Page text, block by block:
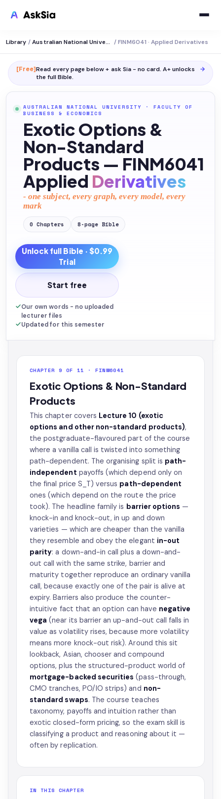
Library / Australian National University / FINM6041 · Applied Derivatives
[Free]Read every page below + ask Sia - no card. A+ unlocks
the full Bible.
→
AUSTRALIAN NATIONAL UNIVERSITY · FACULTY OF
BUSINESS & ECONOMICS
Exotic Options &
Non-Standard
Products — FINM6041
Applied Derivatives
- one subject, every graph, every model, every
mark
0 Chapters 8-page Bible
Unlock full Bible · $0.99
Trial
Start free
Our own words - no uploaded
lecturer files
Updated for this semester
CHAPTER 9 OF 11 · FINM6041
Exotic Options & Non-Standard
Products
This chapter covers Lecture 10 (exotic
options and other non-standard products),
the postgraduate-flavoured part of the course
where a vanilla call is twisted into something
path-dependent. The organising split is path-
independent payoffs (which depend only on
the final price S_T) versus path-dependent
ones (which depend on the route the price
took). The headline family is barrier options —
knock-in and knock-out, in up and down
varieties — which are cheaper than the vanilla
they resemble and obey the elegant in-out
parity: a down-and-in call plus a down-and-
out call with the same strike, barrier and
maturity together reproduce an ordinary vanilla
call, because exactly one of the pair is alive at
expiry. Barriers also produce the counter-
intuitive fact that an option can have negative
vega (near its barrier an up-and-out call falls in
value as volatility rises, because more volatility
means more knock-out risk). Around this sit
lookback, Asian, chooser and compound
options, plus the structured-product world of
mortgage-backed securities (pass-through,
CMO tranches, PO/IO strips) and non-
standard swaps. The course teaches
taxonomy, payoffs and intuition rather than
exotic closed-form pricing, so the exam skill is
classifying a product and reasoning about it —
often by replication.
IN THIS CHAPTER